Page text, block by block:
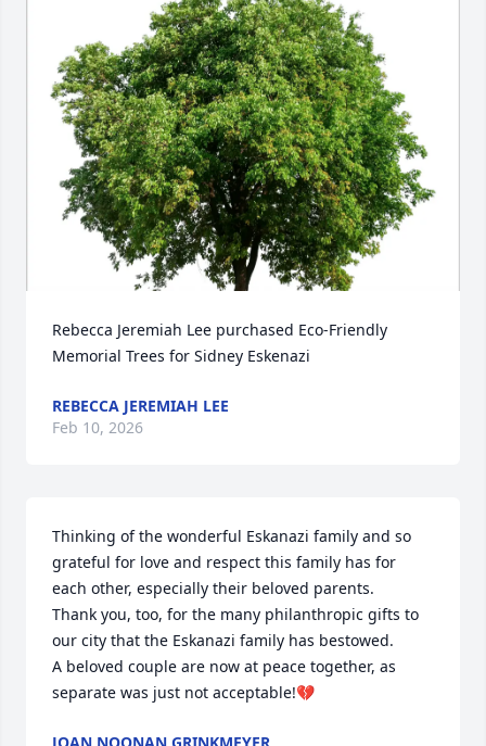
Rebecca Jeremiah Lee purchased Eco-Friendly
Memorial Trees for Sidney Eskenazi
REBECCA JEREMIAH LEE
Feb 10, 2026
Thinking of the wonderful Eskanazi family and so
grateful for love and respect this family has for
each other, especially their beloved parents.
Thank you, too, for the many philanthropic gifts to
our city that the Eskanazi family has bestowed.
A beloved couple are now at peace together, as
separate was just not acceptable!💔